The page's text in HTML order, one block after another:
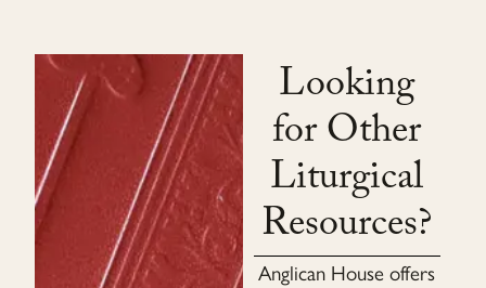
Looking
for Other
Liturgical
Resources?
Anglican House offers